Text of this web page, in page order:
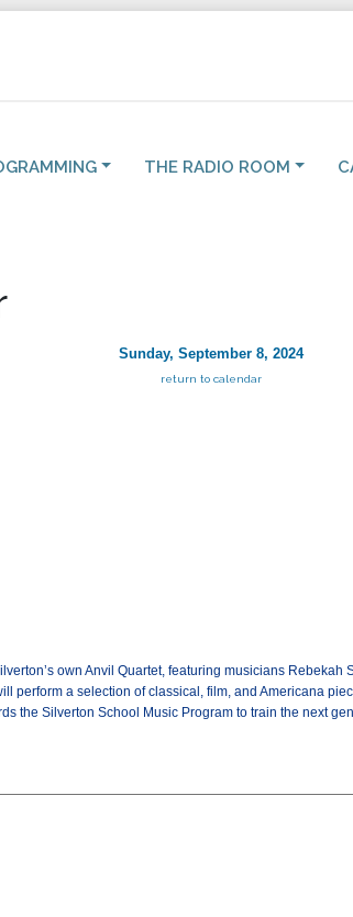
THE RADIO ROOM
Sunday, September 8, 2024
return to calendar
own Anvil Quartet, featuring musicians
perform a selection of classical, film, and Americana
the Silverton School Music Program to train the next